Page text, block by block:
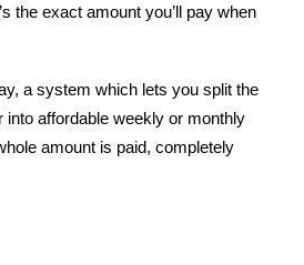
the exact amount you’ll pay when
a system which lets you split the
into affordable weekly or monthly
amount is paid, completely